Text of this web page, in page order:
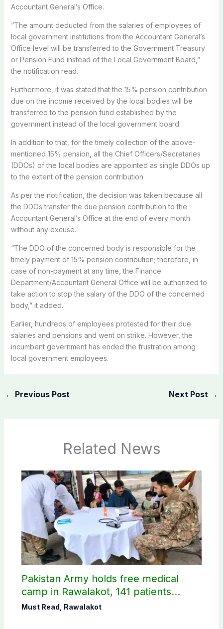
Accountant General’s Office.
“The amount deducted from the salaries of employees of
local government institutions from the Accountant General’s
Office level will be transferred to the Government Treasury
or Pension Fund instead of the Local Government Board,”
the notification read.
Furthermore, it was stated that the 15% pension contribution
due on the income received by the local bodies will be
transferred to the pension fund established by the
government instead of the local government board.
In addition to that, for the timely collection of the above-
mentioned 15% pension, all the Chief Officers/Secretaries
(DDOs) of the local bodies are appointed as single DDOs up
to the extent of the pension contribution.
As per the notification, the decision was taken because all
the DDOs transfer the due pension contribution to the
Accountant General’s Office at the end of every month
without any excuse.
“The DDO of the concerned body is responsible for the
timely payment of 15% pension contribution; therefore, in
case of non-payment at any time, the Finance
Department/Accountant General Office will be authorized to
take action to stop the salary of the DDO of the concerned
body,” it added.
Earlier, hundreds of employees protested for their due
salaries and pensions and went on strike. However, the
incumbent government has ended the frustration among
local government employees.
← Previous Post Next Post →
Related News
Pakistan Army holds free medical
camp in Rawalakot, 141 patients
treated
Must Read Rawalakot